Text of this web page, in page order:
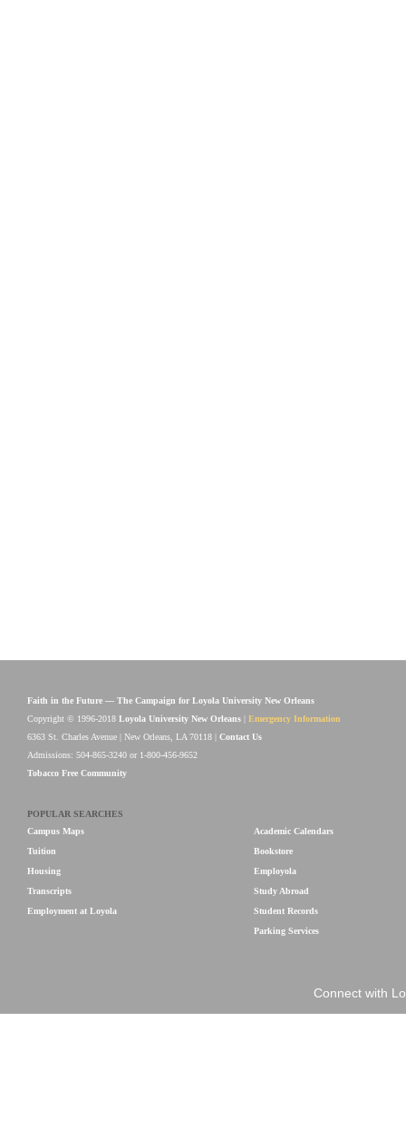
Faith in the Future — The Campaign for Loyola University New Orleans
Copyright © 1996-2018 Loyola University New Orleans
Emergency Information
6363 St. Charles Avenue | New Orleans, LA 70118 | Contact Us
Admissions: 504-865-3240 or 1-800-456-9652
Tobacco Free Community
POPULAR SEARCHES
Campus Maps
Tuition
Housing
Transcripts
Employment at Loyola
Academic Calendars
Bookstore
Employola
Study Abroad
Student Records
Parking Services
Connect with